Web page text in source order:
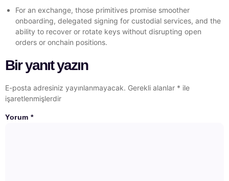
For an exchange, those primitives promise smoother
onboarding, delegated signing for custodial services, and the
ability to recover or rotate keys without disrupting open
orders or onchain positions.
Bir yanıt yazın
E-posta adresiniz yayınlanmayacak. Gerekli alanlar * ile
işaretlenmişlerdir
Yorum *